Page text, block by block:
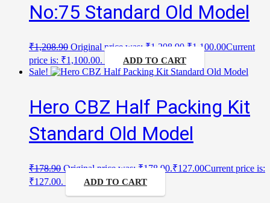
No:75 Standard Old Model
₹1,208.90 Original price was: ₹1,208.90. ₹1,100.00Current
price is: ₹1,100.00.
ADD TO CART
Sale!
Hero CBZ Half Packing Kit
Standard Old Model
₹178.90 Original price was: ₹178.90.₹127.00Current price is:
₹127.00.
ADD TO CART